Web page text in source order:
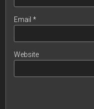
Email*
Website